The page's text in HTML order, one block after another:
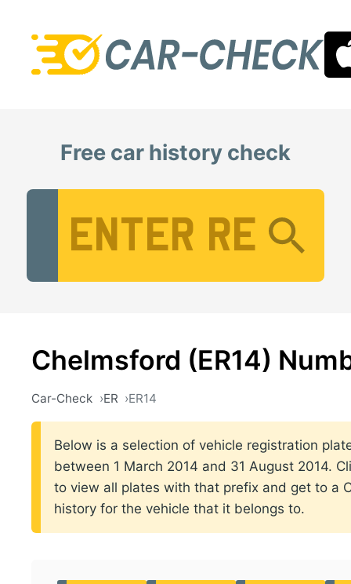
Free car history check
Chelmsford (ER14)
Car-Check ER ER14
Below is a selection of vehicle registration
between 1 March 2014 and 31 August 2014.
to view all plates with that prefix and get to a
history for the vehicle that it belongs to.